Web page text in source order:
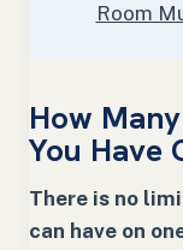
Room
How
You Have
There is no
can have on